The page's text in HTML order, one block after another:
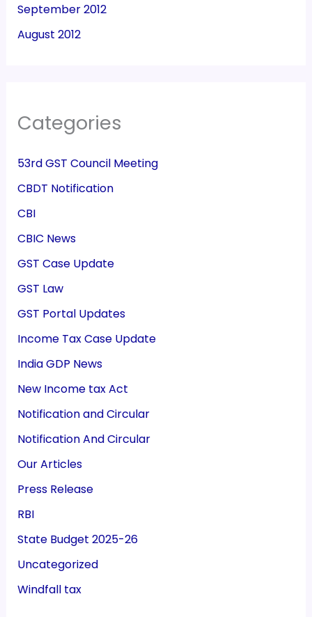
September 2012
August 2012
Categories
53rd GST Council Meeting
CBDT Notification
CBI
CBIC News
GST Case Update
GST Law
GST Portal Updates
Income Tax Case Update
India GDP News
New Income tax Act
Notification and Circular
Notification And Circular
Our Articles
Press Release
RBI
State Budget 2025-26
Uncategorized
Windfall tax